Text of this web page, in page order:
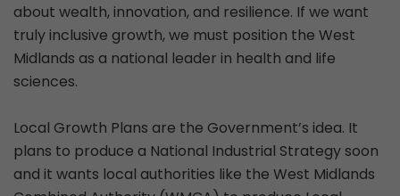
about wealth, innovation, and resilience. If we want
truly inclusive growth, we must position the West
Midlands as a national leader in health and life
sciences.
Local Growth Plans are the Government’s idea. It
plans to produce a National Industrial Strategy soon
and it wants local authorities like the West Midlands